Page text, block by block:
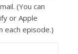
(You can
or Apple
each episode.)